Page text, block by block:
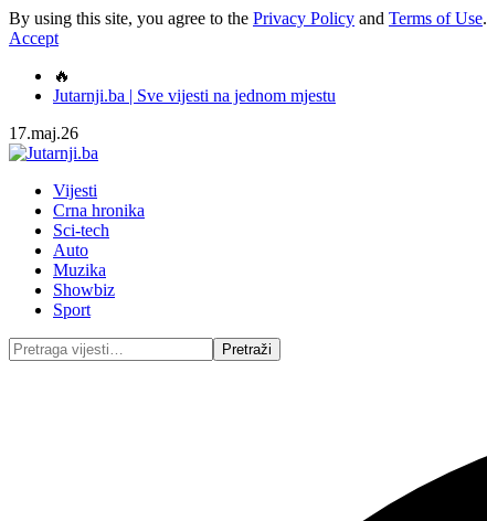
By using this site, you agree to the Privacy Policy and Terms of Use.
Accept
🔥
Jutarnji.ba | Sve vijesti na jednom mjestu
17.maj.26
Vijesti
Crna hronika
Sci-tech
Auto
Muzika
Showbiz
Sport